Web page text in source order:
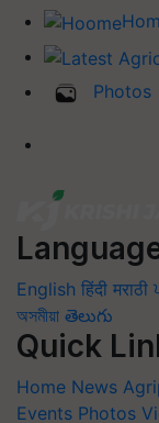
Photos
English हिंदी मराठी
অসমীয়া తెలుగు
Quick
Home News
Events Photos